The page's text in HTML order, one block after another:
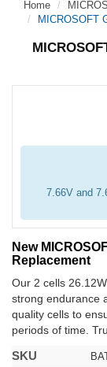
Home
MICROSOFT
7.66V and
New
Replacement
Our 2 cells
strong endurance
quality cells to
periods of time.
SKU